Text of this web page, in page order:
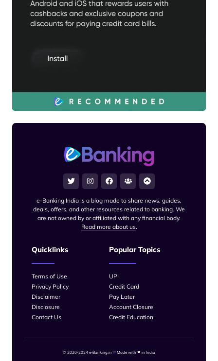
e-Banking India is a blog made to share news, guides,
deals, offers, and other resources related to banking. We
are not owned by or affiliated with any financial body.
Read more about us.
Quicklinks
Terms of Use
Privacy Policy
Disclaimer
Disclosure
Contact Us
Popular Topics
UPI
Credit Card
Pay Later
Account Closure
Credit Education
© 2020-2024 e-Banking.in /// Made with ❤ in India